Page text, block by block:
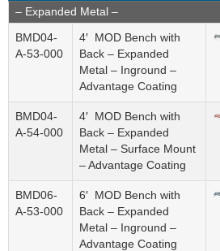
– Expanded Metal –
BMD04-
A-53-000
4′ MOD Bench with
Back – Expanded
Metal – Inground –
Advantage Coating
BMD04-
A-54-000
4′ MOD Bench with
Back – Expanded
Metal – Surface Mount
– Advantage Coating
BMD06-
A-53-000
6′ MOD Bench with
Back – Expanded
Metal – Inground –
Advantage Coating